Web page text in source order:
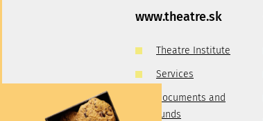
outside opening hours. If you are
kniznica@theatre.sk
www.theatre.sk
Theatre Institute
Services
Documents and
funds